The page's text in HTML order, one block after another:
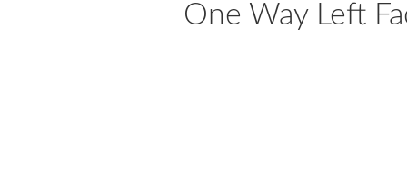
One Way Left